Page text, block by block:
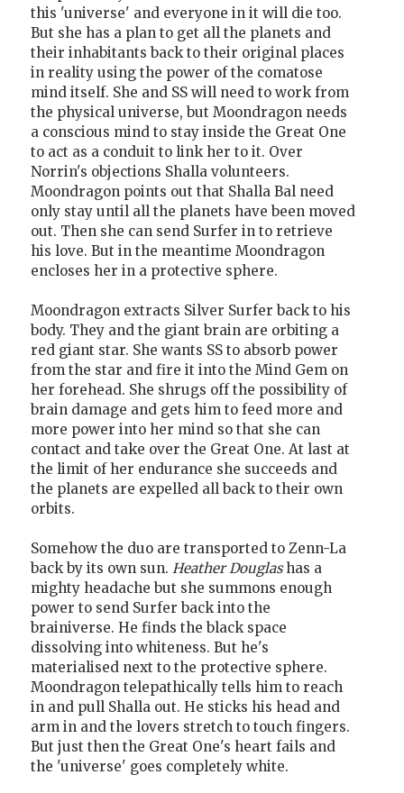
this 'universe' and everyone in it will die too.
But she has a plan to get all the planets and
their inhabitants back to their original places
in reality using the power of the comatose
mind itself. She and SS will need to work from
the physical universe, but Moondragon needs
a conscious mind to stay inside the Great One
to act as a conduit to link her to it. Over
Norrin's objections Shalla volunteers.
Moondragon points out that Shalla Bal need
only stay until all the planets have been moved
out. Then she can send Surfer in to retrieve
his love. But in the meantime Moondragon
encloses her in a protective sphere.
Moondragon extracts Silver Surfer back to his
body. They and the giant brain are orbiting a
red giant star. She wants SS to absorb power
from the star and fire it into the Mind Gem on
her forehead. She shrugs off the possibility of
brain damage and gets him to feed more and
more power into her mind so that she can
contact and take over the Great One. At last at
the limit of her endurance she succeeds and
the planets are expelled all back to their own
orbits.
Somehow the duo are transported to Zenn-La
back by its own sun. Heather Douglashas a
mighty headache but she summons enough
power to send Surfer back into the
brainiverse. He finds the black space
dissolving into whiteness. But he's
materialised next to the protective sphere.
Moondragon telepathically tells him to reach
in and pull Shalla out. He sticks his head and
arm in and the lovers stretch to touch fingers.
But just then the Great One's heart fails and
the 'universe' goes completely white.